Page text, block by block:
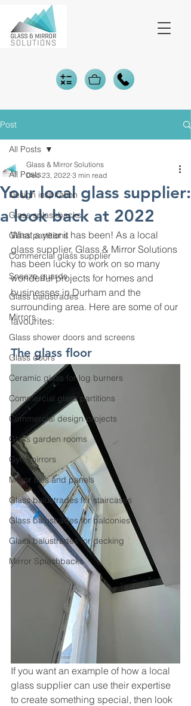
Post
All Posts
Design inspiration
Glass splashbacks
Glass partitions
Commercial glass supplier
Sneeze guards
Glass balustrades
Mirrors
Glass shower doors and screens
Glass doors
Ceramic glass for log burners
Commercial glass partitions
Commercial design projects
Glass garden rooms
Gym mirrors
Mirror tiles and panels
Glass balustrades for staircases
Glass balustrades for balconies
Glass balustrades for decking
Mirror Splashbacks
All Posts
Your local glass supplier:
a look back at 2022
Glass & Mirror Solutions
Dec 23, 2022 3 min read
What a year it has been! As a local
glass supplier, Glass & Mirror Solutions
has been lucky to work on so many
wonderful projects for homes and
businesses in Durham and the
surrounding area. Here are some of our
favourites:
The glass floor
If you want an example of how a local
glass supplier can use their expertise
to create something special, then look